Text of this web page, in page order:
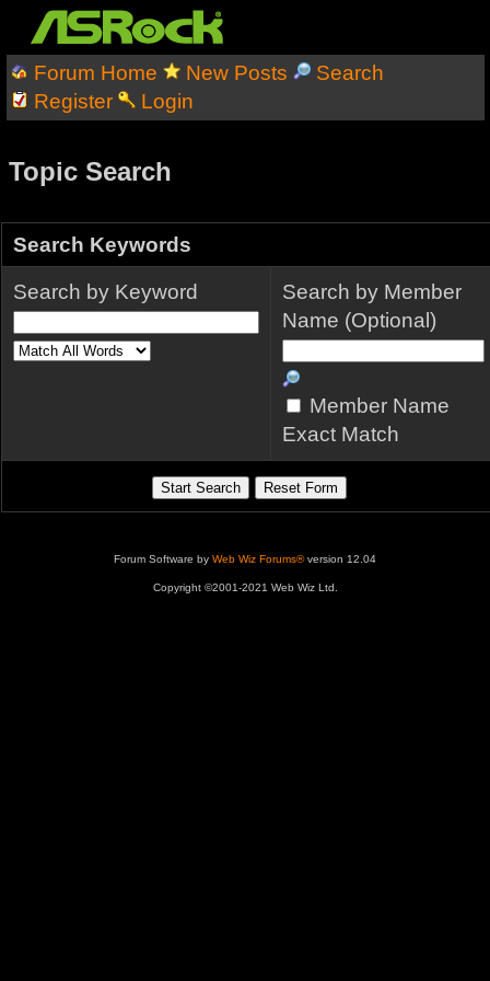
Forum Home New Posts
Search
Register
Login
Topic Search
Search Keywords
Search by Keyword
Search by Member
Name (Optional)
Member Name
Exact Match
Forum Software by Web Wiz Forums®version 12.04
Copyright ©2001-2021 Web Wiz Ltd.